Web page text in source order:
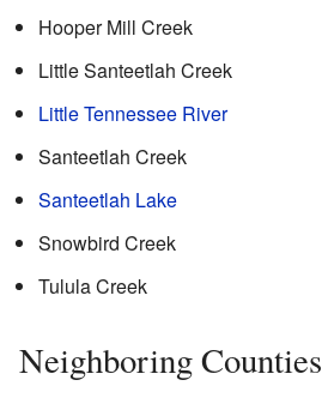
Hooper Mill Creek
Little Santeetlah Creek
Little Tennessee River
Santeetlah Creek
Santeetlah Lake
Snowbird Creek
Tulula Creek
Neighboring Counties